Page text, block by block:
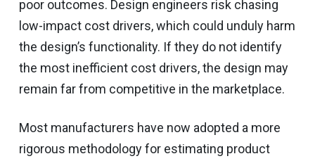
poor outcomes. Design engineers risk chasing
low-impact cost drivers, which could unduly harm
the design’s functionality. If they do not identify
the most inefficient cost drivers, the design may
remain far from competitive in the marketplace.
Most manufacturers have now adopted a more
rigorous methodology for estimating product